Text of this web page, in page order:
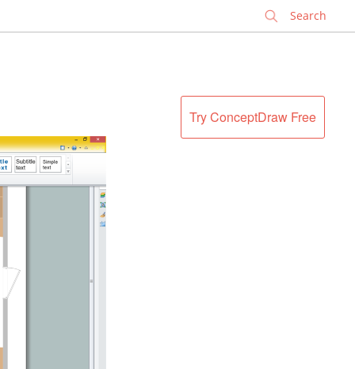
Try ConceptDraw Free